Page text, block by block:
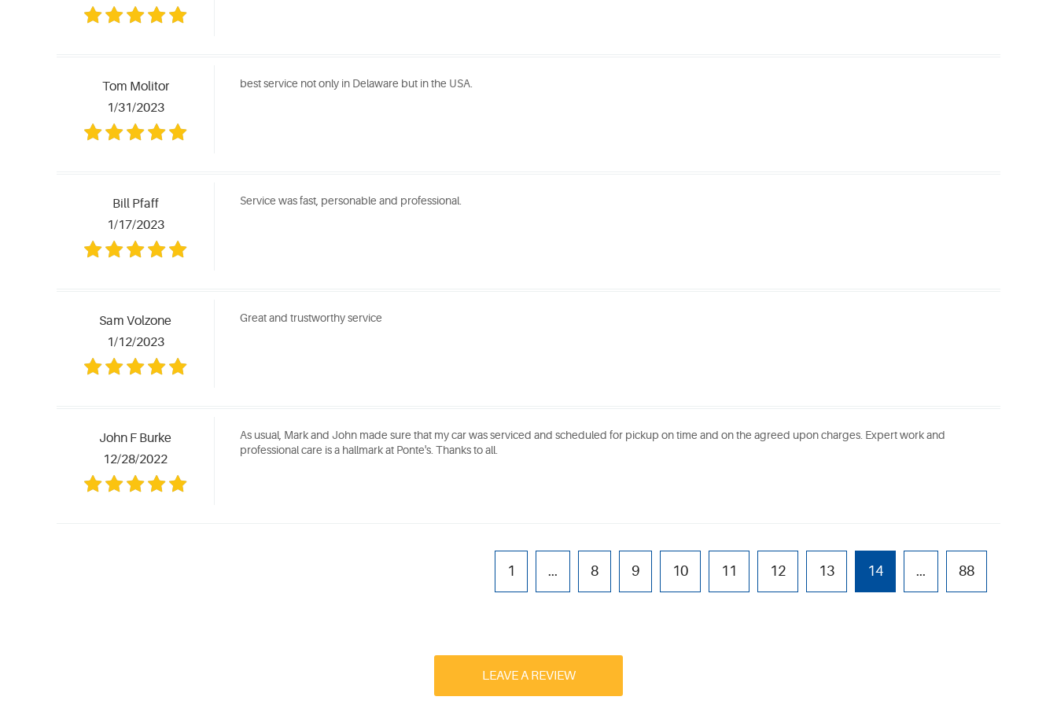
Tom Molitor
1/31/2023
best service not only in Delaware but in the USA.
Bill Pfaff
1/17/2023
Service was fast, personable and professional.
Sam Volzone
1/12/2023
Great and trustworthy service
John F Burke
12/28/2022
As usual, Mark and John made sure that my car was serviced and scheduled for pickup on time and on the agreed upon charges. Expert work and
professional care is a hallmark at Ponte's. Thanks to all.
1 ... 8 9 10 11 12 13 14 ... 88
LEAVE A REVIEW